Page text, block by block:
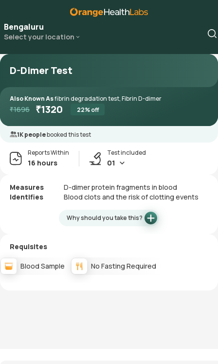
Bengaluru
Select your location
D-Dimer Test
Also Known Asfibrin degradation test, Fibrin D-dimer
₹1696 ₹1320 22% off
1K peoplebooked this test
Reports Within
16 hours
Test included
01
Measures
D-dimer protein fragments in blood
Identifies
Blood clots and the risk of clotting events
Why should you take this?
Requisites
Blood Sample No Fasting Required